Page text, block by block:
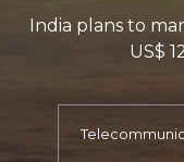
India plans to
US$